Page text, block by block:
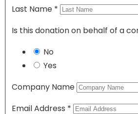
Last Name *
Is this donation on behalf of a
No
Yes
Company Name
Email Address *